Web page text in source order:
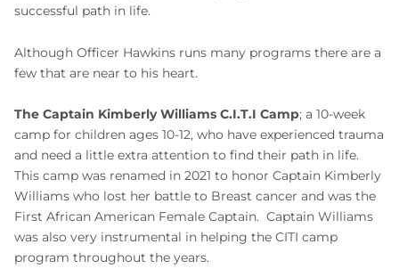
successful path in life.
Although Officer Hawkins runs many programs there are a
few that are near to his heart.
The Captain Kimberly Williams C.I.T.I Camp; a 10-week
camp for children ages 10-12, who have experienced trauma
and need a little extra attention to find their path in life.
This camp was renamed in 2021 to honor Captain Kimberly
Williams who lost her battle to Breast cancer and was the
First African American Female Captain. Captain Williams
was also very instrumental in helping the CITI camp
program throughout the years.